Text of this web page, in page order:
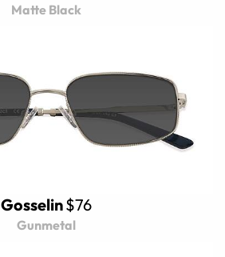
Matte Black
Gosselin$76
Gunmetal